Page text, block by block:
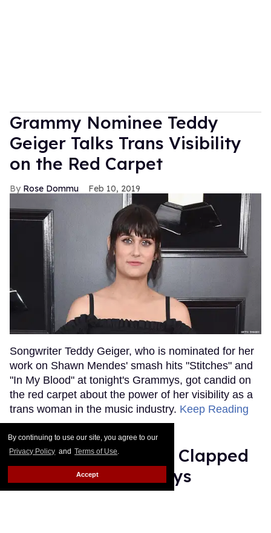
By continuing to use our site, you agree to our
Privacy Policy and Terms of Use.
Accept
Grammy Nominee Teddy
Geiger Talks Trans Visibility
on the Red Carpet
Rose Dommu Feb 10, 2019
Songwriter Teddy Geiger, who is nominated for her
work on Shawn Mendes' smash hits "Stitches" and
"In My Blood" at tonight's Grammys, got candid on
the red carpet about the power of her visibility as a
trans woman in the music industry. Keep Reading
→
Ariana Grande Just Clapped
Back at the Grammys